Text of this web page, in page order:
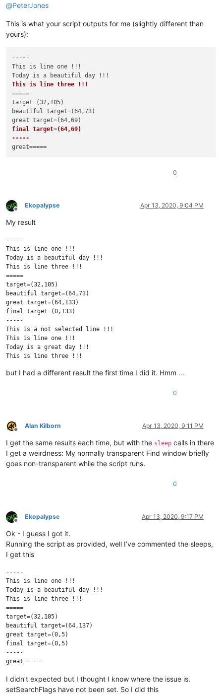
@PeterJones
This is what your script outputs for me (slightly different than
yours):
-----
This is line one !!!
This is line three !!!
=====
target=(32,105)
beautiful target=(64,73)
final target=(64,69)
-----
0
Offline
Ekopalypse Apr 13, 2020, 9:04 PM
My result
-----
This is line one !!!
Today is a beautiful day !!!
This is line three !!!
=====
target=(32,105)
beautiful target=(64,73)
great target=(64,133)
final target=(0,133)
-----
This is a not selected line !!!
This is line one !!!
Today is a great day !!!
This is line three !!!
but I had a different result the first time I did it. Hmm …
0
Offline
Alan Kilborn Apr 13, 2020, 9:11 PM
I get the same results each time, but with the sleep calls in there
I get a weirdness: My normally transparent Find window briefly
goes non-transparent while the script runs.
0
Offline
Ekopalypse Apr 13, 2020, 9:17 PM
Ok - I guess I got it.
Running the script as provided, well I’ve commented the sleeps,
I get this
-----
This is line one !!!
Today is a beautiful day !!!
This is line three !!!
=====
target=(32,105)
beautiful target=(64,137)
great target=(0,5)
final target=(0,5)
-----
I didn’t expected but I thought I know where the issue is.
setSearchFlags have not been set. So I did this